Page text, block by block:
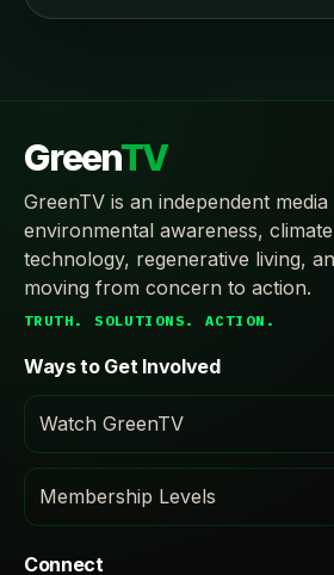
GreenTV
GreenTV is an independent
environmental awareness,
technology, regenerative living,
moving from concern to action.
TRUTH. SOLUTIONS. ACTION.
Ways to Get Involved
Watch GreenTV
Membership Levels
Connect